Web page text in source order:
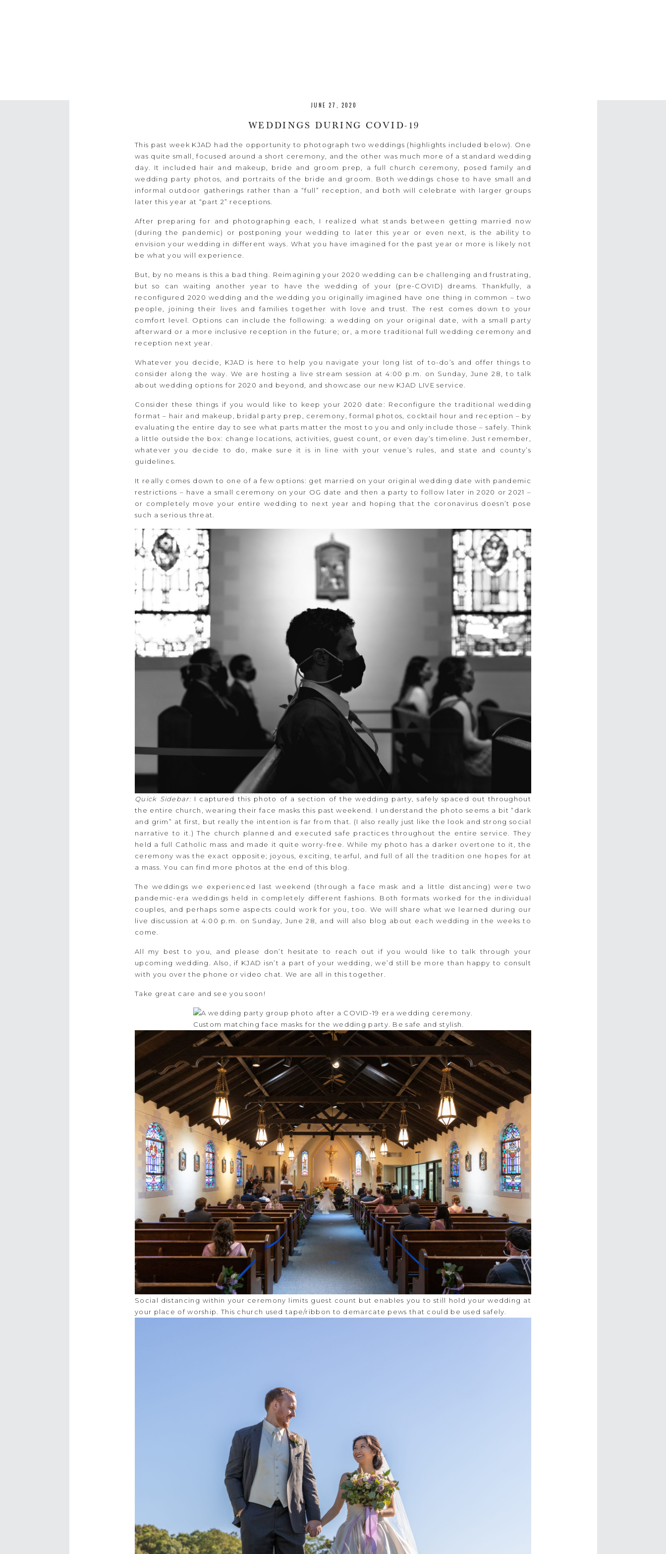
WEDDINGS DURING COVID-19
JUNE 27, 2020
This past week KJAD had the opportunity to photograph two weddings (highlights included below). One
was quite small, focused around a short ceremony, and the other was much more of a standard wedding
day. It included hair and makeup, bride and groom prep, a full church ceremony, posed family and
wedding party photos, and portraits of the bride and groom. Both weddings chose to have small and
informal outdoor gatherings rather than a “full” reception, and both will celebrate with larger groups
later this year at “part 2” receptions.
After preparing for and photographing each, I realized what stands between getting married now
(during the pandemic) or postponing your wedding to later this year or even next, is the ability to
envision your wedding in different ways. What you have imagined for the past year or more is likely not
be what you will experience.
But, by no means is this a bad thing. Reimagining your 2020 wedding can be challenging and frustrating,
but so can waiting another year to have the wedding of your (pre-COVID) dreams. Thankfully, a
reconfigured 2020 wedding and the wedding you originally imagined have one thing in common – two
people, joining their lives and families together with love and trust. The rest comes down to your
comfort level. Options can include the following: a wedding on your original date, with a small party
afterward or a more inclusive reception in the future; or, a more traditional full wedding ceremony and
reception next year.
Whatever you decide, KJAD is here to help you navigate your long list of to-do’s and offer things to
consider along the way. We are hosting a live stream session at 4:00 p.m. on Sunday, June 28, to talk
about wedding options for 2020 and beyond, and showcase our new KJAD LIVE service.
Consider these things if you would like to keep your 2020 date: Reconfigure the traditional wedding
format – hair and makeup, bridal party prep, ceremony, formal photos, cocktail hour and reception – by
evaluating the entire day to see what parts matter the most to you and only include those – safely. Think
a little outside the box: change locations, activities, guest count, or even day’s timeline. Just remember,
whatever you decide to do, make sure it is in line with your venue’s rules, and state and county’s
guidelines.
It really comes down to one of a few options: get married on your original wedding date with pandemic
restrictions – have a small ceremony on your OG date and then a party to follow later in 2020 or 2021 –
or completely move your entire wedding to next year and hoping that the coronavirus doesn’t pose
such a serious threat.
Quick Sidebar:I captured this photo of a section of the wedding party, safely spaced out throughout
the entire church, wearing their face masks this past weekend. I understand the photo seems a bit “dark
and grim” at first, but really the intention is far from that. (I also really just like the look and strong social
narrative to it.) The church planned and executed safe practices throughout the entire service. They
held a full Catholic mass and made it quite worry-free. While my photo has a darker overtone to it, the
ceremony was the exact opposite; joyous, exciting, tearful, and full of all the tradition one hopes for at
a mass. You can find more photos at the end of this blog.
The weddings we experienced last weekend (through a face mask and a little distancing) were two
pandemic-era weddings held in completely different fashions. Both formats worked for the individual
couples, and perhaps some aspects could work for you, too. We will share what we learned during our
live discussion at 4:00 p.m. on Sunday, June 28, and will also blog about each wedding in the weeks to
come.
All my best to you, and please don’t hesitate to reach out if you would like to talk through your
upcoming wedding. Also, if KJAD isn’t a part of your wedding, we’d still be more than happy to consult
with you over the phone or video chat. We are all in this together.
Take great care and see you soon!
Custom matching face masks for the wedding party. Be safe and stylish.
Social distancing within your ceremony limits guest count but enables you to still hold your wedding at
your place of worship. This church used tape/ribbon to demarcate pews that could be used safely.